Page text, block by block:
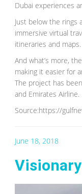
Dubai experiences
Just below the rings
immersive virtual
itineraries and maps.
And what’s more,
making it easier for
The project has
and Emirates Airline.
Source:https://
June 18, 2018